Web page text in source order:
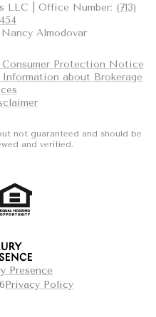
LLC | Office Number: (713)
Almodovar
Consumer Protection Notice
about Brokerage
not guaranteed and should be
and verified.
Presence
Privacy Policy